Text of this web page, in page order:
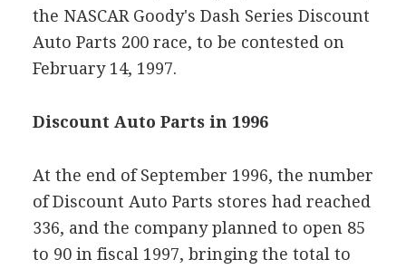
the NASCAR Goody's Dash Series Discount
Auto Parts 200 race, to be contested on
February 14, 1997.
Discount Auto Parts in 1996
At the end of September 1996, the number
of Discount Auto Parts stores had reached
336, and the company planned to open 85
to 90 in fiscal 1997, bringing the total to